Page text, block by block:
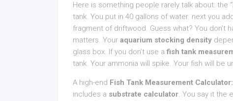
Here is something people rarely talk about: the
tank. You put in 40 gallons of water. next you
fragment of driftwood. Guess what? You don’t
matters. Your aquarium stocking density
glass box. If you don’t use a fish tank
tank. Your ammonia will spike. Your fish will be
A high-end Fish Tank Measurement
includes a substrate calculator. You say it the